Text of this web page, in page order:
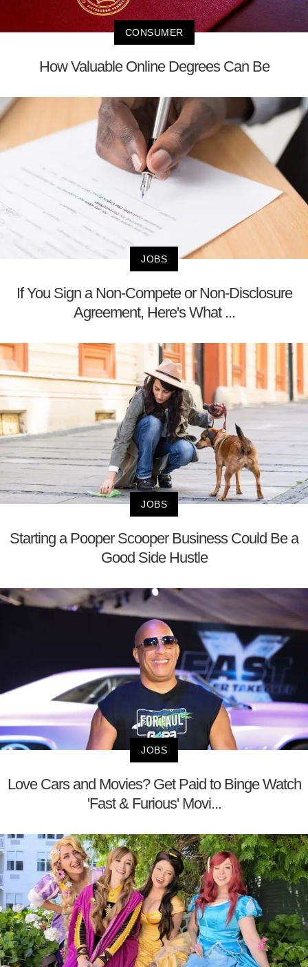
CONSUMER
How Valuable Online Degrees Can Be
JOBS
If You Sign a Non-Compete or Non-Disclosure
Agreement, Here's What ...
JOBS
Starting a Pooper Scooper Business Could Be a
Good Side Hustle
JOBS
Love Cars and Movies? Get Paid to Binge Watch
'Fast & Furious' Movi...